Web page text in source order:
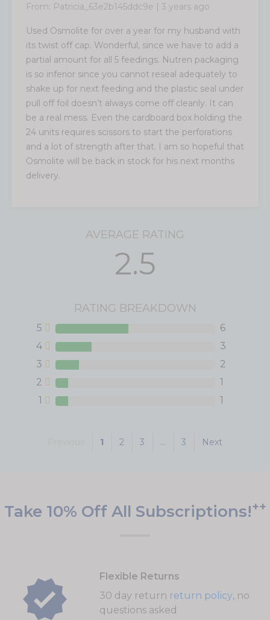
From: Patricia_63e2b145ddc9e | 3 years ago
Used Osmolite for over a year for my husband with
its twist off cap. Wonderful, since we have to add a
partial amount for all 5 feedings. Nutren packaging
is so inferior since you cannot reseal adequately to
shake up for next feeding and the plastic seal under
pull off foil doesn’t always come off cleanly. It can
be a real mess. Even the cardboard box holding the
24 units requires scissors to start the perforations
and a lot of strength after that. I am so hopeful that
Osmolite will be back in stock for his next months
delivery.
AVERAGE RATING
2.5
RATING BREAKDOWN
5
6
4
3
3
2
2
1
1
1
1 2 3 ... 3 Next
Take 10% Off All Subscriptions!++
Flexible Returns
30 day return return policy, no
questions asked